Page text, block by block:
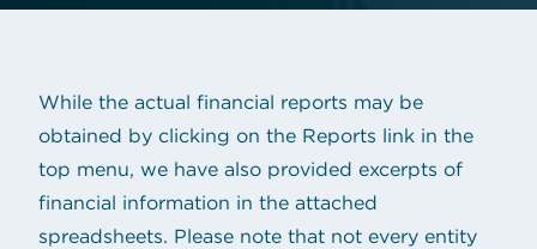
While the actual financial reports may be
obtained by clicking on the Reports link in the
top menu, we have also provided excerpts of
financial information in the attached
spreadsheets. Please note that not every entity